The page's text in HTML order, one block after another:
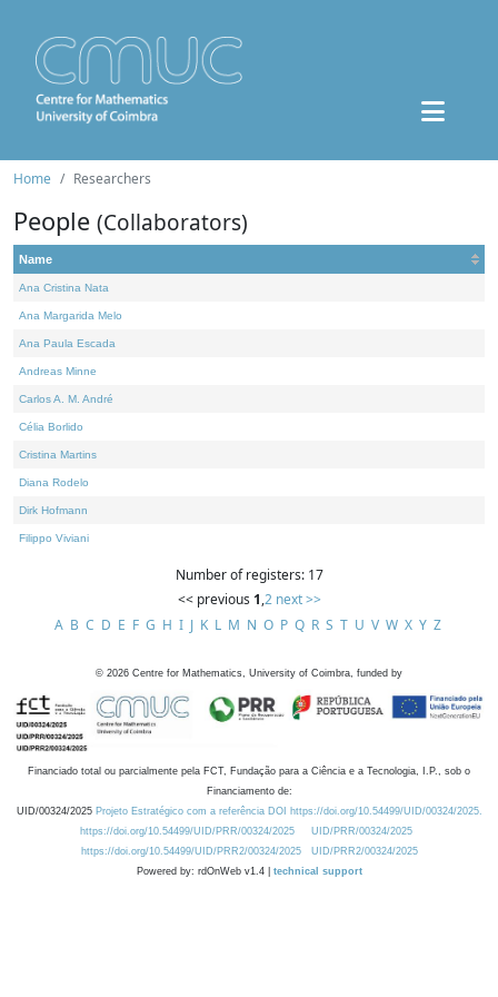
Home Researchers
People (Collaborators)
Name
Ana Cristina Nata
Ana Margarida Melo
Ana Paula Escada
Andreas Minne
Carlos A. M. André
Célia Borlido
Cristina Martins
Diana Rodelo
Dirk Hofmann
Filippo Viviani
Number of registers: 17
<< previous 1,2 next >>
A B C D E F G H I J K L M N O P Q R S T U V W X Y Z
© 2026 Centre for Mathematics, University of Coimbra, funded by
Financiado total ou parcialmente pela FCT, Fundação para a Ciência e a Tecnologia, I.P., sob o
Financiamento de:
UID/00324/2025 Projeto Estratégico com a referência DOI https://doi.org/10.54499/UID/00324/2025.
https://doi.org/10.54499/UID/PRR/00324/2025
UID/PRR/00324/2025
https://doi.org/10.54499/UID/PRR2/00324/2025
UID/PRR2/00324/2025
Powered by: rdOnWeb v1.4 | technical support